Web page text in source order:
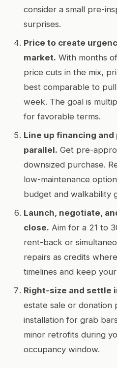
consider a small pre-
surprises.
Price to create
market. With months
price cuts in the mix,
best comparable to
week. The goal is
for favorable terms.
Line up financing
parallel. Get pre-
downsized purchase.
low-maintenance
budget and walkability
Launch, negotiate,
close. Aim for a 21 to
rent-back or
repairs as credits
timelines and keep
Right-size and settle
estate sale or donation
installation for grab
minor retrofits during
occupancy window.